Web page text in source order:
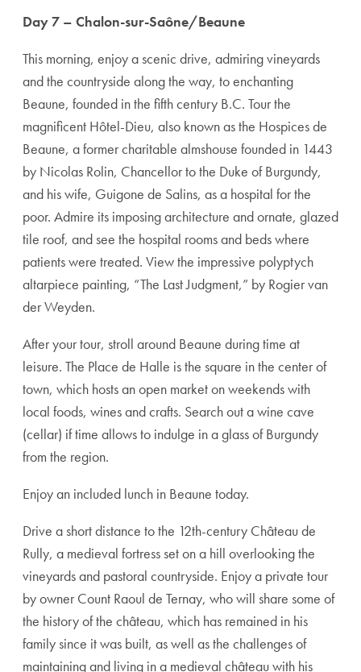
Day 7 – Chalon-sur-Saône/Beaune
This morning, enjoy a scenic drive, admiring vineyards
and the countryside along the way, to enchanting
Beaune, founded in the fifth century B.C. Tour the
magnificent Hôtel-Dieu, also known as the Hospices de
Beaune, a former charitable almshouse founded in 1443
by Nicolas Rolin, Chancellor to the Duke of Burgundy,
and his wife, Guigone de Salins, as a hospital for the
poor. Admire its imposing architecture and ornate, glazed
tile roof, and see the hospital rooms and beds where
patients were treated. View the impressive polyptych
altarpiece painting, “The Last Judgment,” by Rogier van
der Weyden.
After your tour, stroll around Beaune during time at
leisure. The Place de Halle is the square in the center of
town, which hosts an open market on weekends with
local foods, wines and crafts. Search out a wine cave
(cellar) if time allows to indulge in a glass of Burgundy
from the region.
Enjoy an included lunch in Beaune today.
Drive a short distance to the 12th-century Château de
Rully, a medieval fortress set on a hill overlooking the
vineyards and pastoral countryside. Enjoy a private tour
by owner Count Raoul de Ternay, who will share some of
the history of the château, which has remained in his
family since it was built, as well as the challenges of
maintaining and living in a medieval château with his